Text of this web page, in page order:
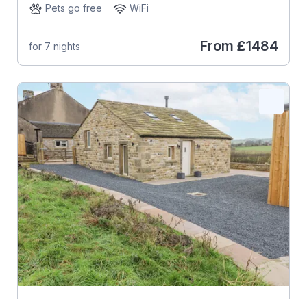
Pets go free
WiFi
for 7 nights From £1484